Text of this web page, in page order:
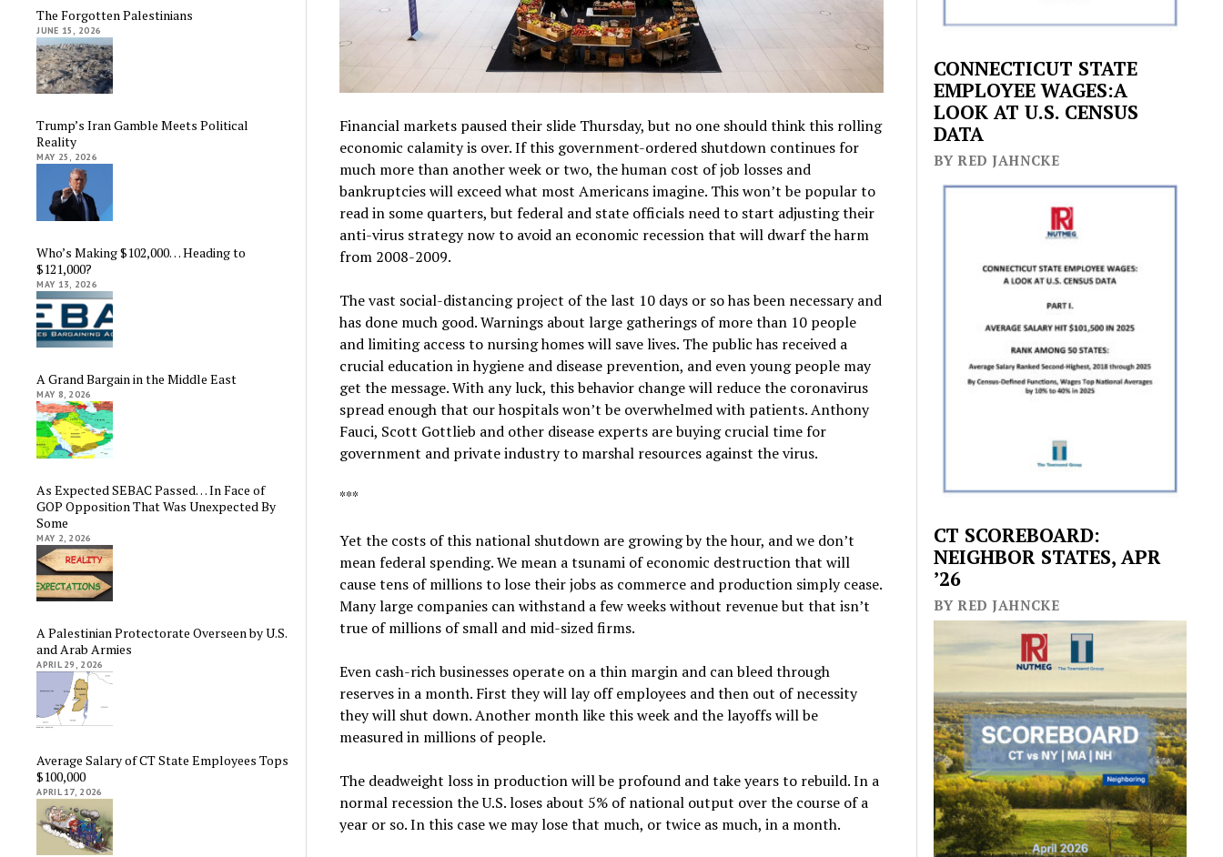
The Forgotten Palestinians
JUNE 15, 2026
Trump’s Iran Gamble Meets Political
Reality
MAY 25, 2026
Who’s Making $102,000… Heading to
$121,000?
MAY 13, 2026
A Grand Bargain in the Middle East
MAY 8, 2026
As Expected SEBAC Passed… In Face of
GOP Opposition That Was Unexpected By
Some
MAY 2, 2026
A Palestinian Protectorate Overseen by U.S.
and Arab Armies
APRIL 29, 2026
Average Salary of CT State Employees Tops
$100,000
APRIL 17, 2026
Financial markets paused their slide Thursday, but no one should think this rolling
economic calamity is over. If this government-ordered shutdown continues for
much more than another week or two, the human cost of job losses and
bankruptcies will exceed what most Americans imagine. This won’t be popular to
read in some quarters, but federal and state officials need to start adjusting their
anti-virus strategy now to avoid an economic recession that will dwarf the harm
from 2008-2009.
The vast social-distancing project of the last 10 days or so has been necessary and
has done much good. Warnings about large gatherings of more than 10 people
and limiting access to nursing homes will save lives. The public has received a
crucial education in hygiene and disease prevention, and even young people may
get the message. With any luck, this behavior change will reduce the coronavirus
spread enough that our hospitals won’t be overwhelmed with patients. Anthony
Fauci, Scott Gottlieb and other disease experts are buying crucial time for
government and private industry to marshal resources against the virus.
***
Yet the costs of this national shutdown are growing by the hour, and we don’t
mean federal spending. We mean a tsunami of economic destruction that will
cause tens of millions to lose their jobs as commerce and production simply cease.
Many large companies can withstand a few weeks without revenue but that isn’t
true of millions of small and mid-sized firms.
Even cash-rich businesses operate on a thin margin and can bleed through
reserves in a month. First they will lay off employees and then out of necessity
they will shut down. Another month like this week and the layoffs will be
measured in millions of people.
The deadweight loss in production will be profound and take years to rebuild. In a
normal recession the U.S. loses about 5% of national output over the course of a
year or so. In this case we may lose that much, or twice as much, in a month.
CONNECTICUT STATE
EMPLOYEE WAGES:A
LOOK AT U.S. CENSUS
DATA
BY RED JAHNCKE
CT SCOREBOARD:
NEIGHBOR STATES, APR
’26
BY RED JAHNCKE